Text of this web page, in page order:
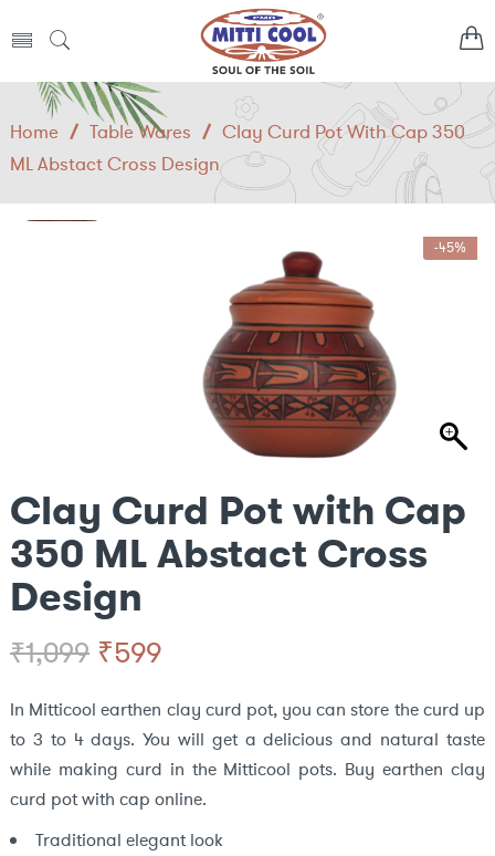
Home / Table Wares / Clay Curd Pot With Cap 350
ML Abstact Cross Design
-45%
Clay Curd Pot with Cap
350 ML Abstact Cross
Design
₹1,099 Original
price
was:
₹1,099.
₹599Current
price
is:
₹599.
In Mitticool earthen clay curd pot, you can store the curd up
to 3 to 4 days. You will get a delicious and natural taste
while making curd in the Mitticool pots. Buy earthen clay
curd pot with cap online.
Traditional elegant look